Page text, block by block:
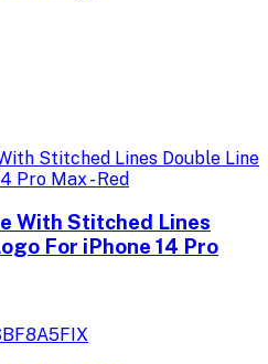
With Stitched Lines
For iPhone 14 Pro